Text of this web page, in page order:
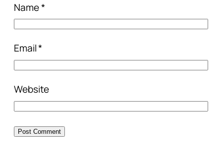
Name*
Email*
Website